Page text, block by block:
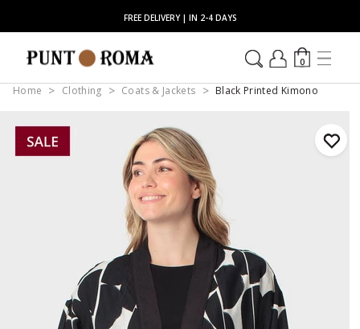
FREE DELIVERY | IN 2-4 DAYS
0
Home Clothing Coats & Jackets Black Printed Kimono